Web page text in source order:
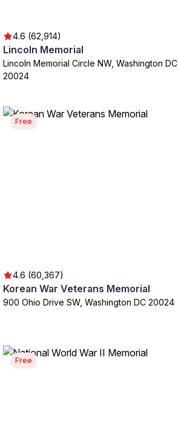
4.6 (62,914)
Lincoln Memorial
Lincoln Memorial Circle NW, Washington DC
20024
Free
4.6 (60,367)
Korean War Veterans Memorial
900 Ohio Drive SW, Washington DC 20024
Free